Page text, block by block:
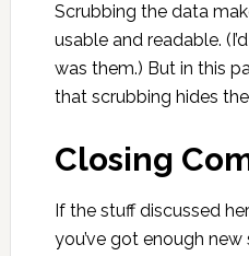
Scrubbing the data
usable and readable.
was them.) But in this
that scrubbing hides
Closing
If the stuff discussed
you’ve got enough